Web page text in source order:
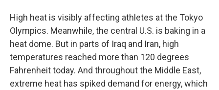
High heat is visibly affecting athletes at the Tokyo
Olympics. Meanwhile, the central U.S. is baking in a
heat dome. But in parts of Iraq and Iran, high
temperatures reached more than 120 degrees
Fahrenheit today. And throughout the Middle East,
extreme heat has spiked demand for energy, which